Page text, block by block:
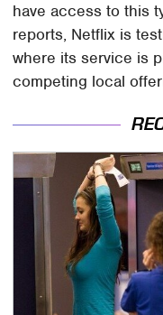
have access to this
reports, Netflix is
where its service is
competing local